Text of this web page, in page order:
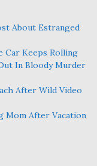
About Estranged
Car Keeps Rolling
In Bloody Murder
After Wild Video
Mom After Vacation